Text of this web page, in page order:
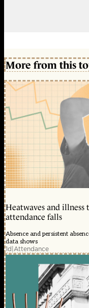
More from this
Heatwaves and illness
attendance falls
Absence and persistent
data shows
1d Attendance